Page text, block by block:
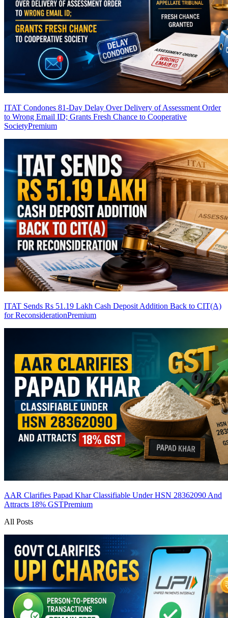
ITAT Condones 81-Day Delay Over Delivery of Assessment Order
to Wrong Email ID; Grants Fresh Chance to Cooperative
SocietyPremium
ITAT Sends Rs 51.19 Lakh Cash Deposit Addition Back to CIT(A)
for ReconsiderationPremium
AAR Clarifies Papad Khar Classifiable Under HSN 28362090 And
Attracts 18% GSTPremium
All Posts